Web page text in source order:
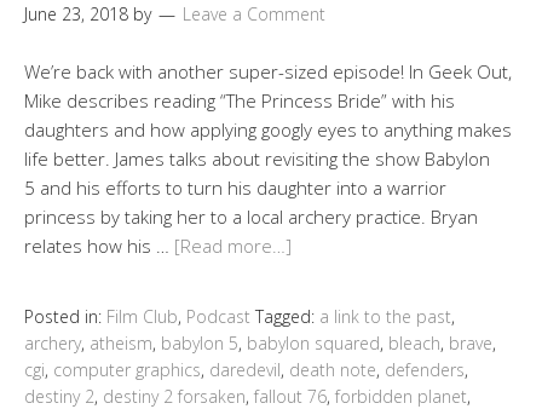
June 23, 2018 by Leave a Comment
We’re back with another super-sized episode! In Geek Out,
Mike describes reading “The Princess Bride” with his
daughters and how applying googly eyes to anything makes
life better. James talks about revisiting the show Babylon
5 and his efforts to turn his daughter into a warrior
princess by taking her to a local archery practice. Bryan
relates how his … [Read more…]
Posted in: Film Club, Podcast Tagged: a link to the past,
archery, atheism, babylon 5, babylon squared, bleach, brave,
cgi, computer graphics, daredevil, death note, defenders,
destiny 2, destiny 2 forsaken, fallout 76, forbidden planet,